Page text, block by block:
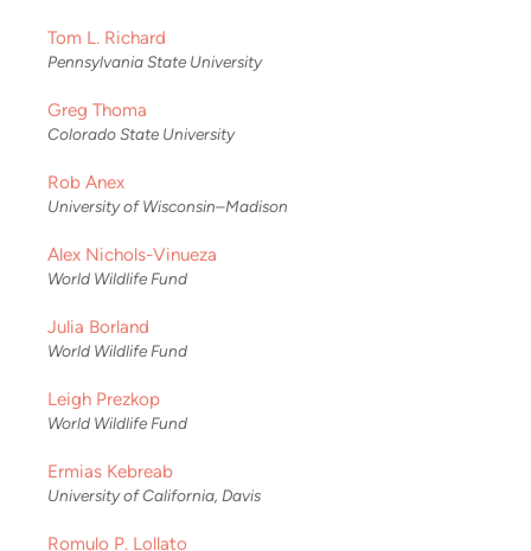
Tom L. Richard
Pennsylvania State University
Greg Thoma
Colorado State University
Rob Anex
University of Wisconsin–Madison
Alex Nichols-Vinueza
World Wildlife Fund
Julia Borland
World Wildlife Fund
Leigh Prezkop
World Wildlife Fund
Ermias Kebreab
University of California, Davis
Romulo P. Lollato